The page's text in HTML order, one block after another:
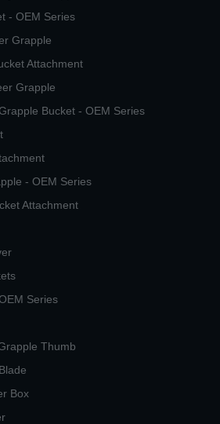
- OEM Series
Grapple
Attachment
Grapple
Bucket - OEM Series
- OEM Series
Attachment
Series
Thumb
Box